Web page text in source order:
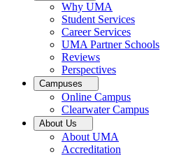
Why UMA
Student Services
Career Services
UMA Partner Schools
Reviews
Perspectives
Campuses
Online Campus
Clearwater Campus
About Us
About UMA
Accreditation